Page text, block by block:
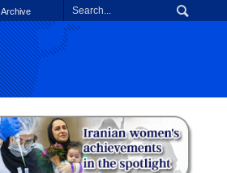
Archive